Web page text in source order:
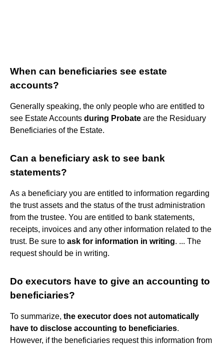
When can beneficiaries see estate
accounts?
Generally speaking, the only people who are entitled to
see Estate Accounts during Probate are the Residuary
Beneficiaries of the Estate.
Can a beneficiary ask to see bank
statements?
As a beneficiary you are entitled to information regarding
the trust assets and the status of the trust administration
from the trustee. You are entitled to bank statements,
receipts, invoices and any other information related to the
trust. Be sure to ask for information in writing. ... The
request should be in writing.
Do executors have to give an accounting to
beneficiaries?
To summarize, the executor does not automatically
have to disclose accounting to beneficiaries.
However, if the beneficiaries request this information from